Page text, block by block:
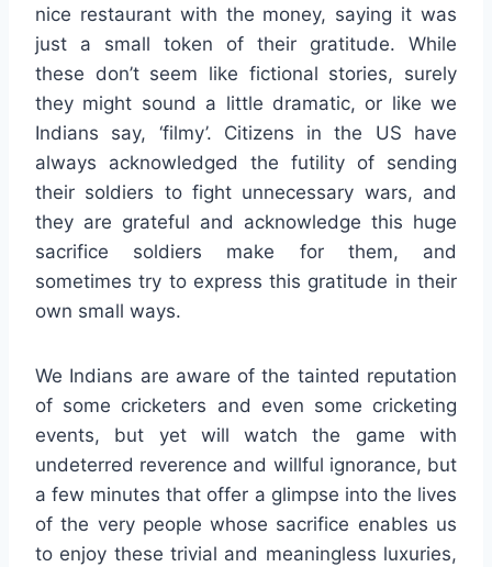
nice restaurant with the money, saying it was
just a small token of their gratitude. While
these don’t seem like fictional stories, surely
they might sound a little dramatic, or like we
Indians say, ‘filmy’. Citizens in the US have
always acknowledged the futility of sending
their soldiers to fight unnecessary wars, and
they are grateful and acknowledge this huge
sacrifice soldiers make for them, and
sometimes try to express this gratitude in their
own small ways.
We Indians are aware of the tainted reputation
of some cricketers and even some cricketing
events, but yet will watch the game with
undeterred reverence and willful ignorance, but
a few minutes that offer a glimpse into the lives
of the very people whose sacrifice enables us
to enjoy these trivial and meaningless luxuries,